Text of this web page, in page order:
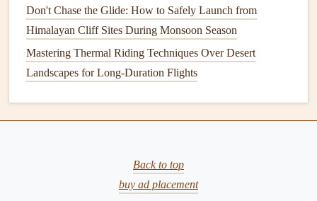
thermalsby increasing their width andstability, strong
winds can distort and break upthermals, making it
harder to stay within them. Crosswinds can also push
the thermal off course, requiring pilots to adjust their
mountain or ridge. As the air flows over the ridge, it is
deflected upwards, creating an area of
Don't Chase the Glide: How to Safely Launch from
Himalayan Cliff Sites During Monsoon Season
Mastering Thermal Riding Techniques Over Desert
Landscapes for Long-Duration Flights
Back to top
buy ad placement